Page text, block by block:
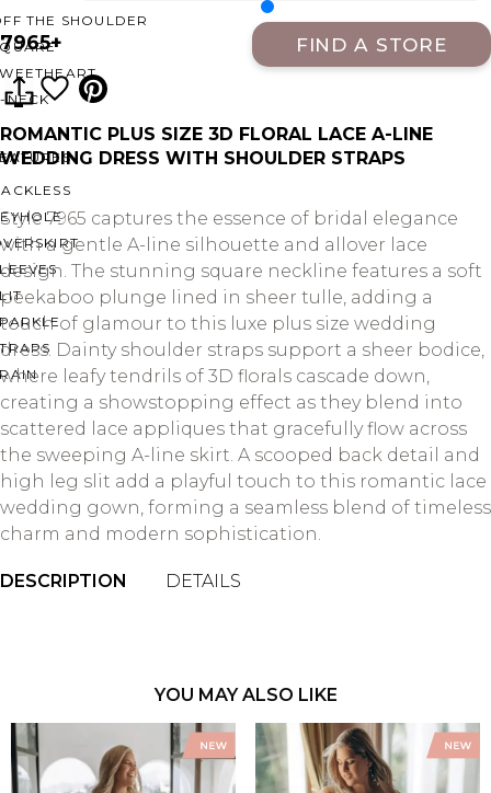
THE SHOULDER
NECK
7965+ FIND A STORE
ROMANTIC PLUS SIZE 3D FLORAL LACE A-LINE
WEDDING DRESS WITH SHOULDER STRAPS
Style 7965 captures the essence of bridal elegance
with a gentle A-line silhouette and allover lace
design. The stunning square neckline features a soft
peekaboo plunge lined in sheer tulle, adding a
touch of glamour to this luxe plus size wedding
dress. Dainty shoulder straps support a sheer bodice,
where leafy tendrils of 3D florals cascade down,
creating a showstopping effect as they blend into
scattered lace appliques that gracefully flow across
the sweeping A-line skirt. A scooped back detail and
high leg slit add a playful touch to this romantic lace
wedding gown, forming a seamless blend of timeless
charm and modern sophistication.
DESCRIPTION DETAILS
YOU MAY ALSO LIKE